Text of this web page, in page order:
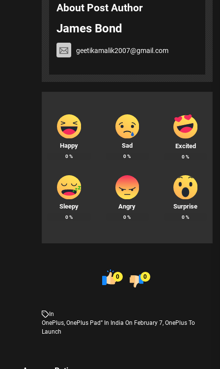
About Post Author
James Bond
geetikamalik2007@gmail.com
Happy
0%
Sad
0%
Excited
0%
Sleepy
0%
Angry
0%
Surprise
0%
0 0
In
OnePlus, OnePlus Pad” In India On February 7, OnePlus To
Launch